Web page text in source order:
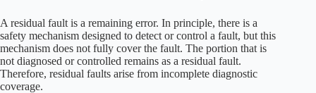
A residual fault is a remaining error. In principle, there is a
safety mechanism designed to detect or control a fault, but this
mechanism does not fully cover the fault. The portion that is
not diagnosed or controlled remains as a residual fault.
Therefore, residual faults arise from incomplete diagnostic
coverage.